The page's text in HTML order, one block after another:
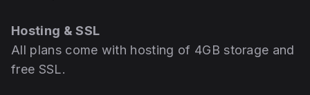
Hosting & SSL
All plans come with hosting of 4GB storage and
free SSL.